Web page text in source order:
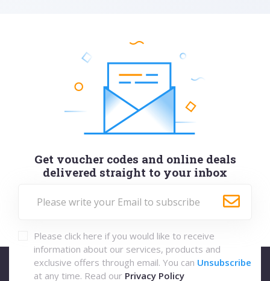
Get voucher codes and online deals
delivered straight to your inbox
Please click here if you would like to receive
information about our services, products and
exclusive offers through email. You can Unsubscribe
at any time. Read our Privacy Policy